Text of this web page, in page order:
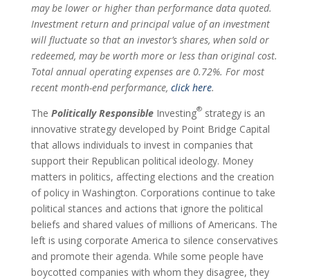
may be lower or higher than performance data quoted.
Investment return and principal value of an investment
will fluctuate so that an investor’s shares, when sold or
redeemed, may be worth more or less than original cost.
Total annual operating expenses are 0.72%. For most
recent month-end performance, click here.
The Politically ResponsibleInvesting®strategy is an
innovative strategy developed by Point Bridge Capital
that allows individuals to invest in companies that
support their Republican political ideology. Money
matters in politics, affecting elections and the creation
of policy in Washington. Corporations continue to take
political stances and actions that ignore the political
beliefs and shared values of millions of Americans. The
left is using corporate America to silence conservatives
and promote their agenda. While some people have
boycotted companies with whom they disagree, they